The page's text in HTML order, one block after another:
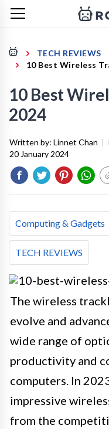
TECH REVIEWS
10 Best Wireless
10 Best
2024
Written by: Linnet Chan |
20 January 2024
Computing & Gadgets
TECH REVIEWS
The wireless
evolve and
wide range of
productivity and
computers. In
impressive
from the